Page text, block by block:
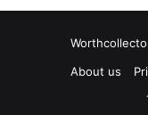
About us